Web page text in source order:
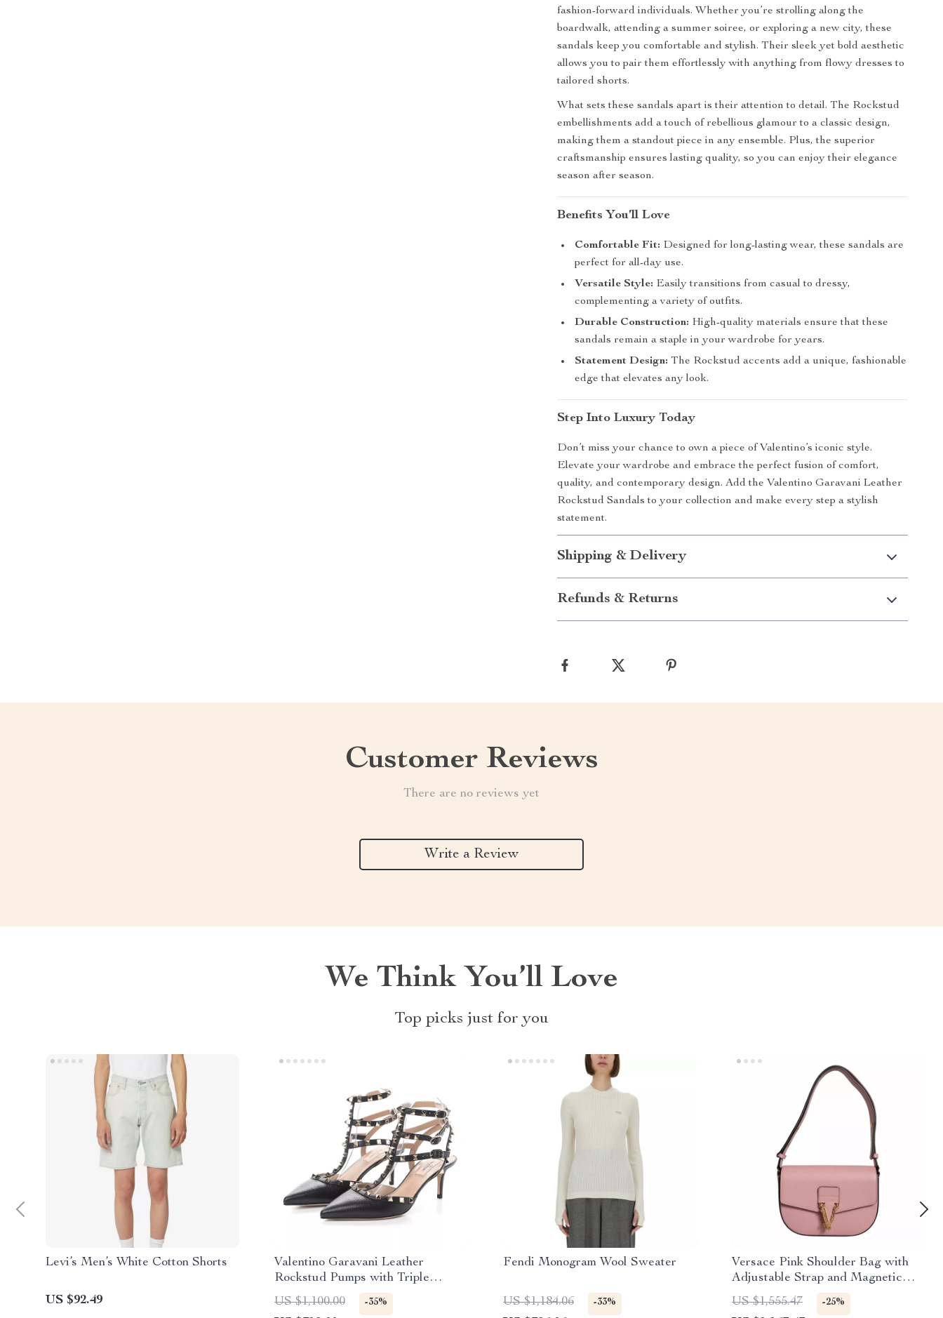
fashion-forward individuals. Whether you’re strolling along the
boardwalk, attending a summer soiree, or exploring a new city, these
sandals keep you comfortable and stylish. Their sleek yet bold aesthetic
allows you to pair them effortlessly with anything from flowy dresses to
tailored shorts.
What sets these sandals apart is their attention to detail. The Rockstud
embellishments add a touch of rebellious glamour to a classic design,
making them a standout piece in any ensemble. Plus, the superior
craftsmanship ensures lasting quality, so you can enjoy their elegance
season after season.
Benefits You’ll Love
Comfortable Fit: Designed for long-lasting wear, these sandals are
perfect for all-day use.
Versatile Style: Easily transitions from casual to dressy,
complementing a variety of outfits.
Durable Construction: High-quality materials ensure that these
sandals remain a staple in your wardrobe for years.
Statement Design: The Rockstud accents add a unique, fashionable
edge that elevates any look.
Step Into Luxury Today
Don’t miss your chance to own a piece of Valentino’s iconic style.
Elevate your wardrobe and embrace the perfect fusion of comfort,
quality, and contemporary design. Add the Valentino Garavani Leather
Rockstud Sandals to your collection and make every step a stylish
statement.
Shipping & Delivery
Refunds & Returns
Customer Reviews
There are no reviews yet
Write a Review
We Think You’ll Love
Top picks just for you
Levi’s Men’s White Cotton Shorts
US $92.49
Valentino Garavani Leather
Rockstud Pumps with Triple
Buckle Closure
US $1,100.00 -35%
Fendi Monogram Wool Sweater
US $1,184.06 -33%
Versace Pink Shoulder Bag with
Adjustable Strap and Magnetic
Closure
US $1,555.47 -25%